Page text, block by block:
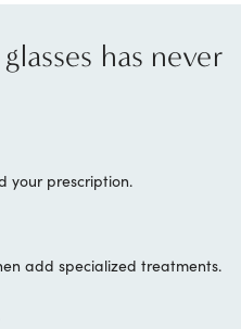
has never
your prescription.
add specialized treatments.